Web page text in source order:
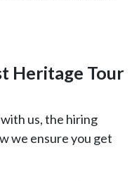
Heritage Tour
us, the hiring
we ensure you get